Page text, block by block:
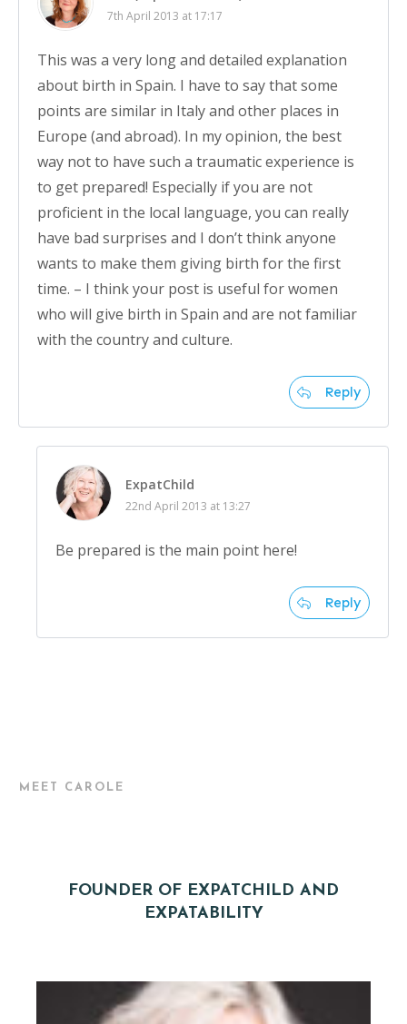
7th April 2013 at 17:17
This was a very long and detailed explanation
about birth in Spain. I have to say that some
points are similar in Italy and other places in
Europe (and abroad). In my opinion, the best
way not to have such a traumatic experience is
to get prepared! Especially if you are not
proficient in the local language, you can really
have bad surprises and I don’t think anyone
wants to make them giving birth for the first
time. – I think your post is useful for women
who will give birth in Spain and are not familiar
with the country and culture.
Reply
ExpatChild
22nd April 2013 at 13:27
Be prepared is the main point here!
Reply
MEET CAROLE
FOUNDER OF EXPATCHILD AND
EXPATABILITY